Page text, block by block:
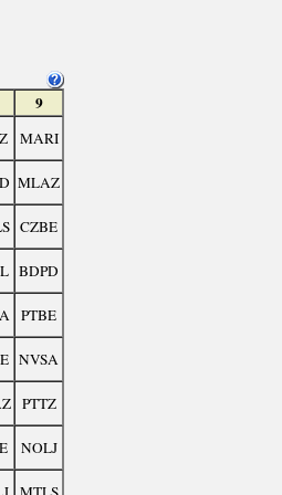
9
MARI
MLAZ
CZBE
BDPD
PTBE
NVSA
PTTZ
NOLJ